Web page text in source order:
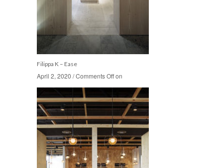
Filippa K – Ease
April 2, 2020 /Comments Offon
April 2, 2020 /Comments Offon